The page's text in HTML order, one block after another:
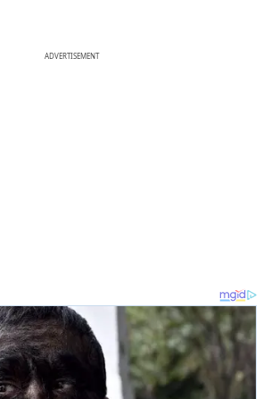
ADVERTISEMENT